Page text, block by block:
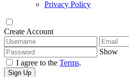
Privacy Policy
Create Account
Show
I agree to the Terms.
Sign Up